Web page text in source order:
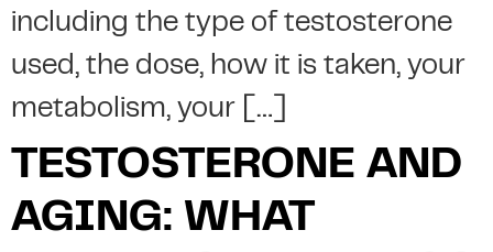
including the type of testosterone
used, the dose, how it is taken, your
metabolism, your […]
TESTOSTERONE AND
AGING: WHAT